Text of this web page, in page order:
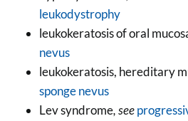
leukodystrophy
leukokeratosis of oral
nevus
leukokeratosis, hereditary
sponge nevus
Lev syndrome, see